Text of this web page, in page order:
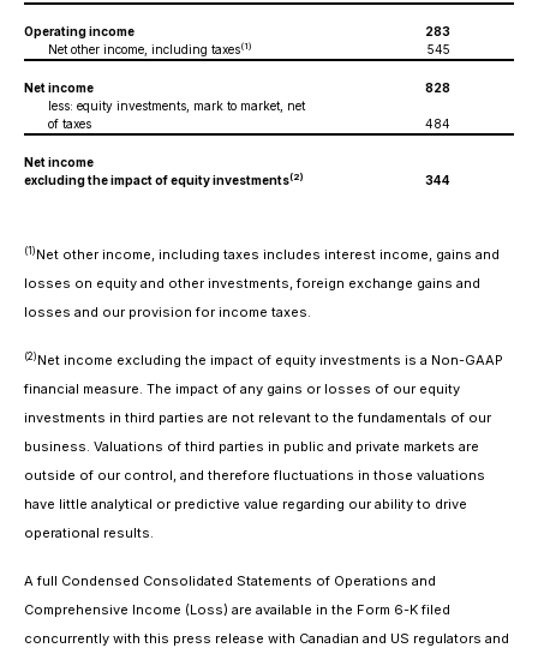
Operating income
283
Net other income, including taxes(1) 545
Net income
828
less: equity investments, mark to market, net
of taxes
484
Net income
excluding the impact of equity investments(2) 344
(1) Net other income, including taxes includes interest income, gains and
losses on equity and other investments, foreign exchange gains and
losses and our provision for income taxes.
(2) Net income excluding the impact of equity investments is a Non-GAAP
financial measure. The impact of any gains or losses of our equity
investments in third parties are not relevant to the fundamentals of our
business. Valuations of third parties in public and private markets are
outside of our control, and therefore fluctuations in those valuations
have little analytical or predictive value regarding our ability to drive
operational results.
A full Condensed Consolidated Statements of Operations and
Comprehensive Income (Loss) are available in the Form 6-K filed
concurrently with this press release with Canadian and US regulators and